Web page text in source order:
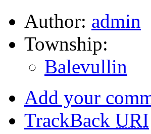
Author: admin
Township:
Balevullin
Add your
TrackBack URI